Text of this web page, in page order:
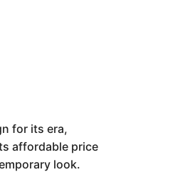
for its era,
affordable price
look.